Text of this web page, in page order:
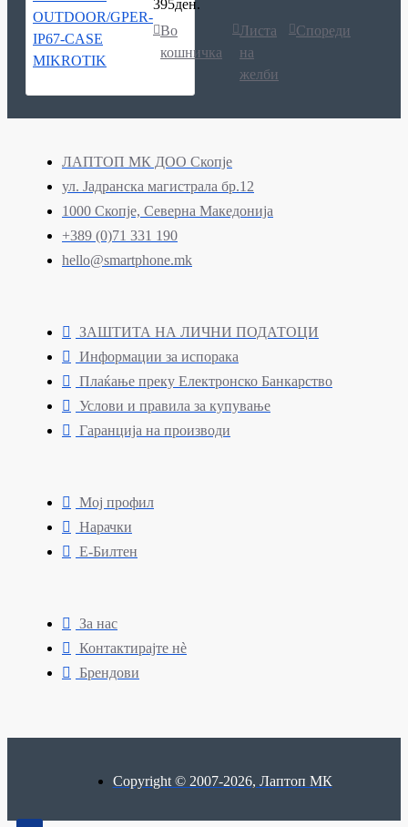
395ден.
Во
кошничка
Листа
на
желби
Спореди
ЛАПТОП МК ДОО Скопје
ул. Јадранска магистрала бр.12
1000 Скопје, Северна Македонија
+389 (0)71 331 190
hello@smartphone.mk
ЗАШТИТА НА ЛИЧНИ ПОДАТОЦИ
Информации за испорака
Плаќање преку Електронско Банкарство
Услови и правила за купување
Гаранција на производи
Мој профил
Нарачки
Е-Билтен
За нас
Контактирајте нè
Брендови
Copyright © 2007-2026, Лаптоп МК